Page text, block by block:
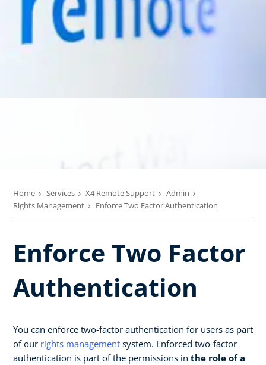
Home Services X4 Remote Support
Admin
Rights Management
Enforce Two Factor Authentication
Enforce Two Factor
Authentication
You can enforce two-factor authentication for users as part
of our rights management system. Enforced two-factor
authentication is part of the permissions in the role of a